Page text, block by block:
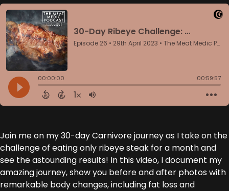
Join me on my 30-day Carnivore journey as I take on the
challenge of eating only ribeye steak for a month and
see the astounding results! In this video, I document my
amazing journey, show you before and after photos with
remarkable body changes, including fat loss and